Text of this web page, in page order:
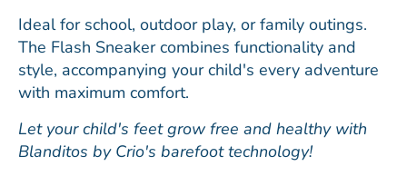
Ideal for school, outdoor play, or family outings.
The Flash Sneaker combines functionality and
style, accompanying your child's every adventure
with maximum comfort.
Let your child's feet grow free and healthy with
Blanditos by Crio's barefoot technology!